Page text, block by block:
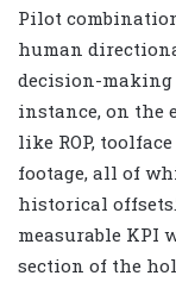
Pilot
human
decision-making
instance, on the
like ROP,
footage, all of
historical
measurable KPI
section of the